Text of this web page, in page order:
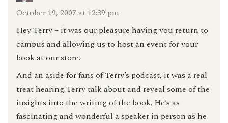
October 19, 2007 at 12:39 pm
Hey Terry – it was our pleasure having you return to
campus and allowing us to host an event for your
book at our store.
And an aside for fans of Terry’s podcast, it was a real
treat hearing Terry talk about and reveal some of the
insights into the writing of the book. He’s as
fascinating and wonderful a speaker in person as he